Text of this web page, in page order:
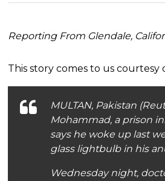
Reporting From Glendale,
This story comes to us courtesy
MULTAN, Pakistan
Mohammad, a prison
says he woke up last
glass lightbulb in his
Wednesday night,